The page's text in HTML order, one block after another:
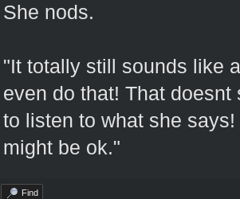
She nods.
"It totally still sounds like
even do that! That
to listen to what she
might be ok."
Find